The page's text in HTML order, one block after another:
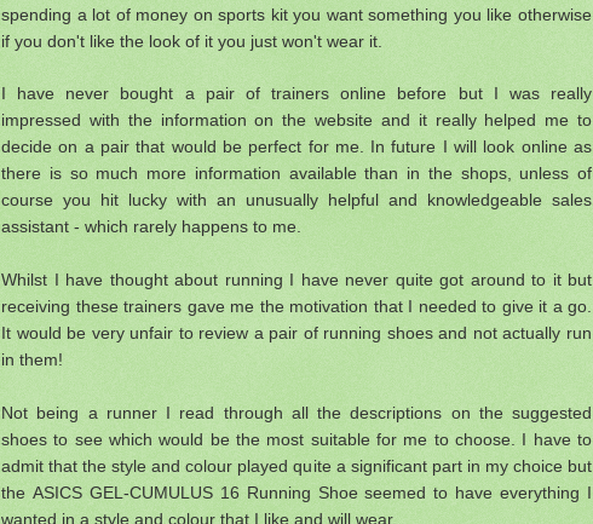
spending a lot of money on sports kit you want something you like otherwise
if you don't like the look of it you just won't wear it.
I have never bought a pair of trainers online before but I was really
impressed with the information on the website and it really helped me to
decide on a pair that would be perfect for me. In future I will look online as
there is so much more information available than in the shops, unless of
course you hit lucky with an unusually helpful and knowledgeable sales
assistant - which rarely happens to me.
Whilst I have thought about running I have never quite got around to it but
receiving these trainers gave me the motivation that I needed to give it a go.
It would be very unfair to review a pair of running shoes and not actually run
in them!
Not being a runner I read through all the descriptions on the suggested
shoes to see which would be the most suitable for me to choose. I have to
admit that the style and colour played quite a significant part in my choice but
the ASICS GEL-CUMULUS 16 Running Shoe seemed to have everything I
wanted in a style and colour that I like and will wear.